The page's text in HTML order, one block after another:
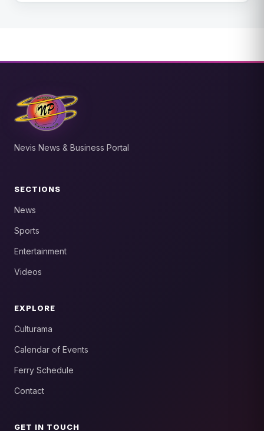
Nevis News & Business Portal
SECTIONS
News
Sports
Entertainment
Videos
EXPLORE
Culturama
Calendar of Events
Ferry Schedule
Contact
GET IN TOUCH